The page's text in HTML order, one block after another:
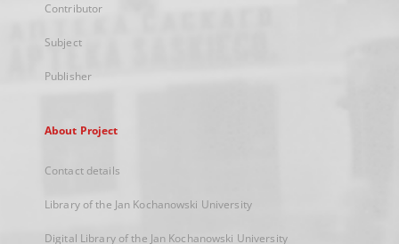
Contributor
Subject
Publisher
About Project
Contact details
Library of the Jan Kochanowski University
Digital Library of the Jan Kochanowski University